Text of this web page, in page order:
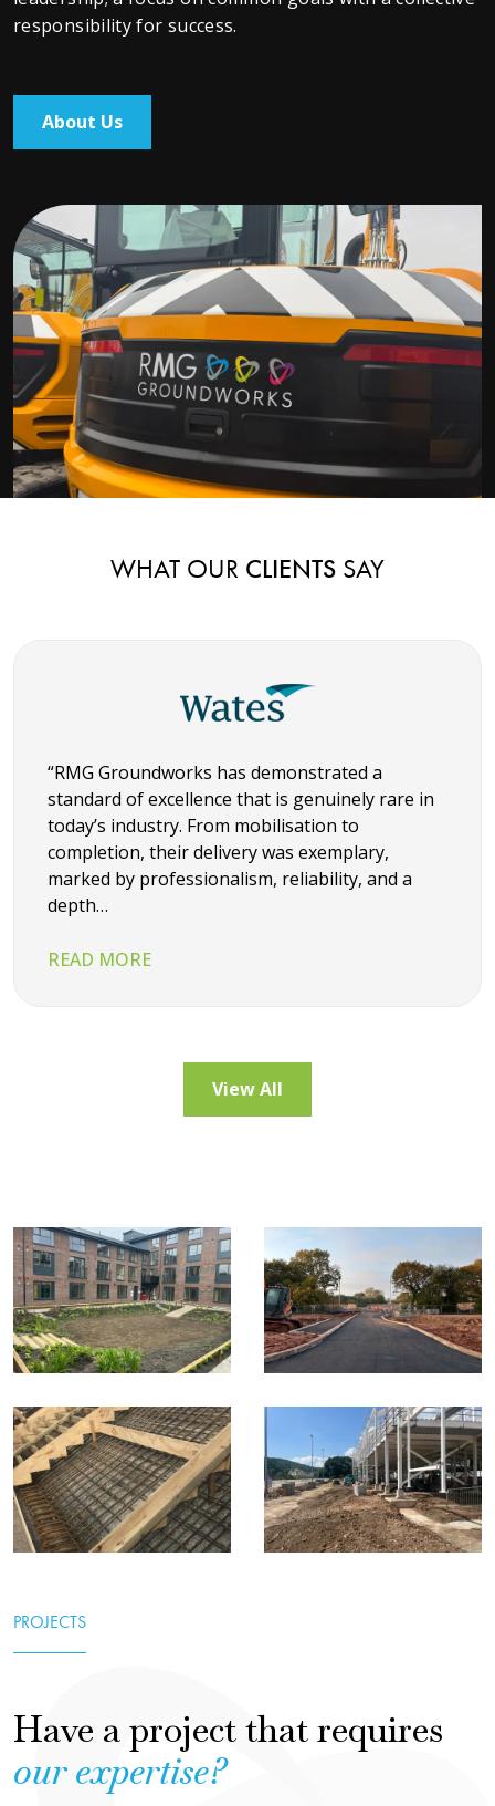
responsibility for success.
About Us
WHAT OUR CLIENTS SAY
“RMG Groundworks has demonstrated a
standard of excellence that is genuinely rare in
today’s industry. From mobilisation to
completion, their delivery was exemplary,
marked by professionalism, reliability, and a
depth…
READ MORE
View All
PROJECTS
Have a project that requires
our expertise?